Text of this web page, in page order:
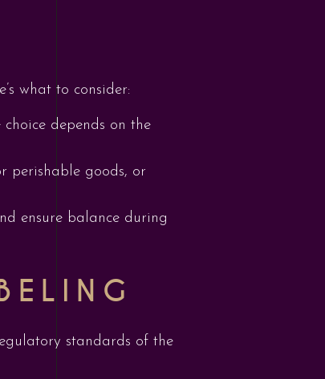
what to consider:
depends on the
perishable goods, or
ensure balance during
standards of the